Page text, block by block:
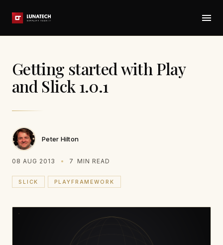
Getting started with Play
and Slick 1.0.1
Peter Hilton
08 AUG 2013 7 MIN READ
SLICK PLAYFRAMEWORK